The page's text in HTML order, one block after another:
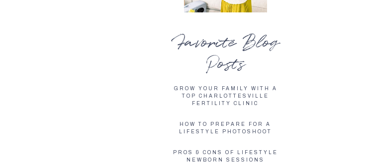
Favorite Blog
Posts
GROW YOUR FAMILY WITH A
TOP CHARLOTTESVILLE
FERTILITY CLINIC
HOW TO PREPARE FOR A
LIFESTYLE PHOTOSHOOT
PROS & CONS OF LIFESTYLE
NEWBORN SESSIONS